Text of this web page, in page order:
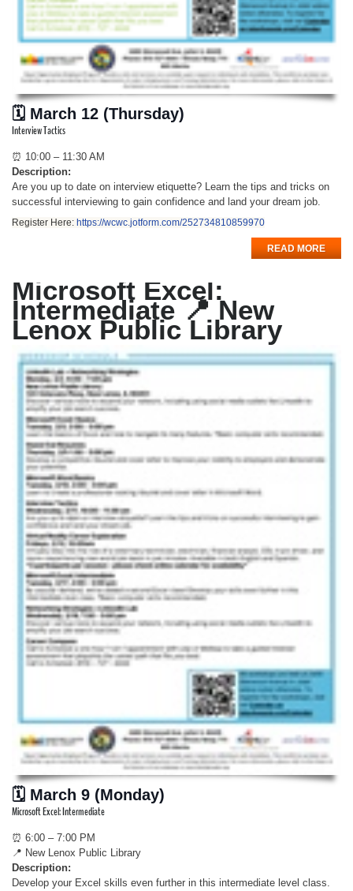
🗓 March 12 (Thursday)
Interview Tactics
⏰ 10:00 – 11:30 AM
Description:
Are you up to date on interview etiquette? Learn the tips and tricks on
successful interviewing to gain confidence and land your dream job.
Register Here: https://wcwc.jotform.com/252734810859970
READ MORE
Microsoft Excel:
Intermediate 📍 New
Lenox Public Library
🗓 March 9 (Monday)
Microsoft Excel: Intermediate
⏰ 6:00 – 7:00 PM
📍 New Lenox Public Library
Description:
Develop your Excel skills even further in this intermediate level class.